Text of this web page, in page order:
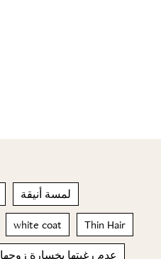
لمسة أنيقة
white coat Thin Hair
عدم رغبتها بخسارة زوجها